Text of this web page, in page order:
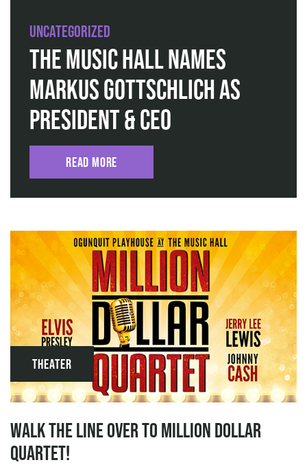
Uncategorized
The Music Hall Names
Markus Gottschlich as
President & CEO
Read More
Theater
Walk the Line over to Million Dollar
Quartet!